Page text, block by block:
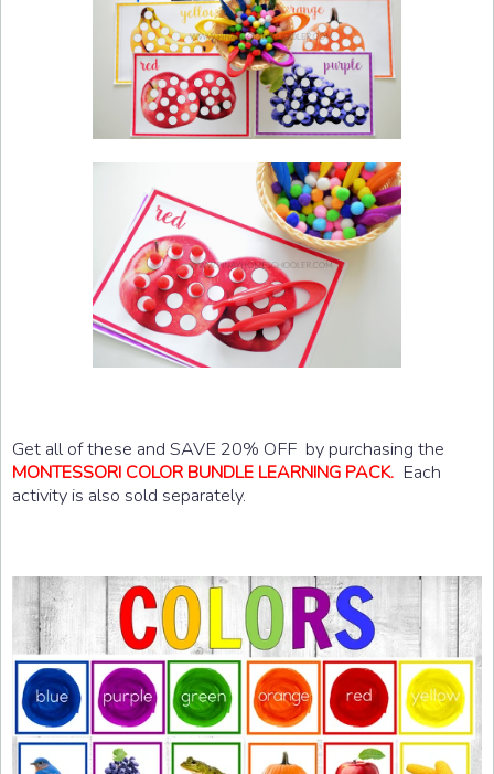
Get all of these and SAVE 20% OFF by purchasing the
MONTESSORI COLOR BUNDLE LEARNING PACK. Each
activity is also sold separately.